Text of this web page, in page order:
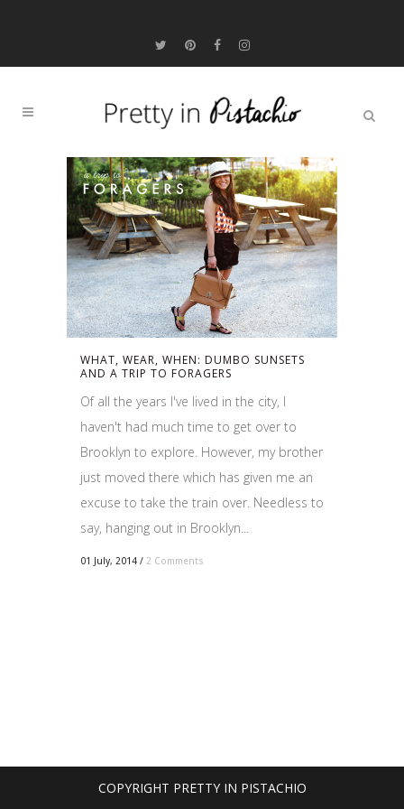
WHAT, WEAR, WHEN: DUMBO SUNSETS
AND A TRIP TO FORAGERS
Of all the years I've lived in the city, I
haven't had much time to get over to
Brooklyn to explore. However, my brother
just moved there which has given me an
excuse to take the train over. Needless to
say, hanging out in Brooklyn...
01 July, 2014 / 2 Comments
COPYRIGHT PRETTY IN PISTACHIO